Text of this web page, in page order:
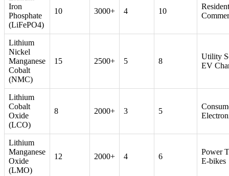
Iron
Phosphate
(LiFePO4)
10 3000+ 4 10
Lithium
Nickel
Manganese
Cobalt
(NMC)
15 2500+ 5 8
Utility
EV
Lithium
Cobalt
Oxide
(LCO)
8 2000+ 3 5
Lithium
Manganese
Oxide
(LMO)
12 2000+ 4 6
Power
E-bikes